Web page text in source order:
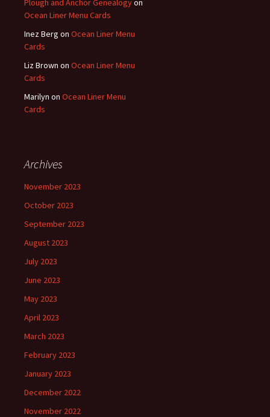
Plough and Anchor Genealogyon
Ocean Liner Menu Cards
Inez Berg on Ocean Liner Menu
Cards
Liz Brown on Ocean Liner Menu
Cards
Marilyn on Ocean Liner Menu
Cards
Archives
November 2023
October 2023
September 2023
August 2023
July 2023
June 2023
May 2023
April 2023
March 2023
February 2023
January 2023
December 2022
November 2022